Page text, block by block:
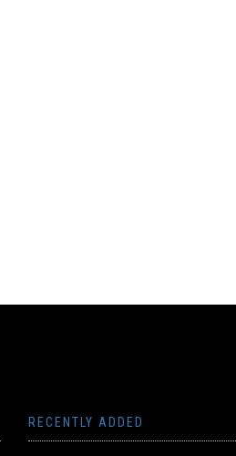
RECENTLY ADDED